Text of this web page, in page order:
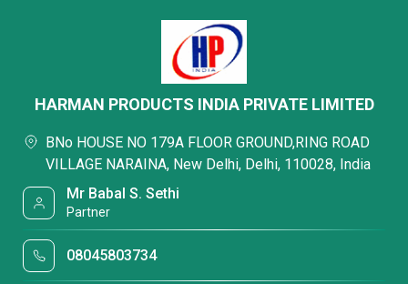
HARMAN PRODUCTS INDIA PRIVATE LIMITED
BNo HOUSE NO 179A FLOOR GROUND,RING ROAD
VILLAGE NARAINA, New Delhi, Delhi, 110028, India
Mr Babal S. Sethi
Partner
08045803734